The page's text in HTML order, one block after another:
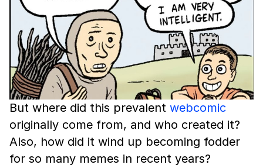
But where did this prevalent webcomic
originally come from, and who created it?
Also, how did it wind up becoming fodder
for so many memes in recent years?